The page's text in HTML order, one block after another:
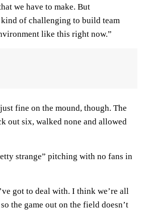
we have to make. But
of challenging to build team
like this right now.”
fine on the mound, though. The
out six, walked none and allowed
strange” pitching with no fans in
got to deal with. I think we’re all
the game out on the field doesn’t